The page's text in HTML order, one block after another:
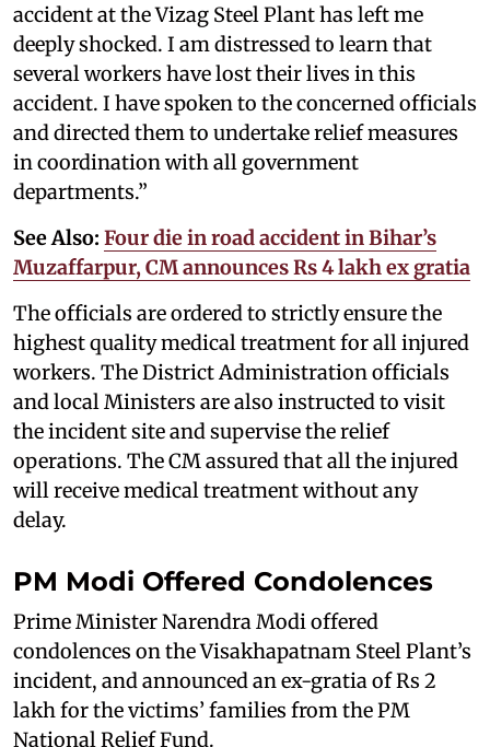
accident at the Vizag Steel Plant has left me
deeply shocked. I am distressed to learn that
several workers have lost their lives in this
accident. I have spoken to the concerned officials
and directed them to undertake relief measures
in coordination with all government
departments.”
See Also: Four die in road accident in Bihar’s
Muzaffarpur, CM announces Rs 4 lakh ex gratia
The officials are ordered to strictly ensure the
highest quality medical treatment for all injured
workers. The District Administration officials
and local Ministers are also instructed to visit
the incident site and supervise the relief
operations. The CM assured that all the injured
will receive medical treatment without any
delay.
PM Modi Offered Condolences
Prime Minister Narendra Modi offered
condolences on the Visakhapatnam Steel Plant’s
incident, and announced an ex-gratia of Rs 2
lakh for the victims’ families from the PM
National Relief Fund.